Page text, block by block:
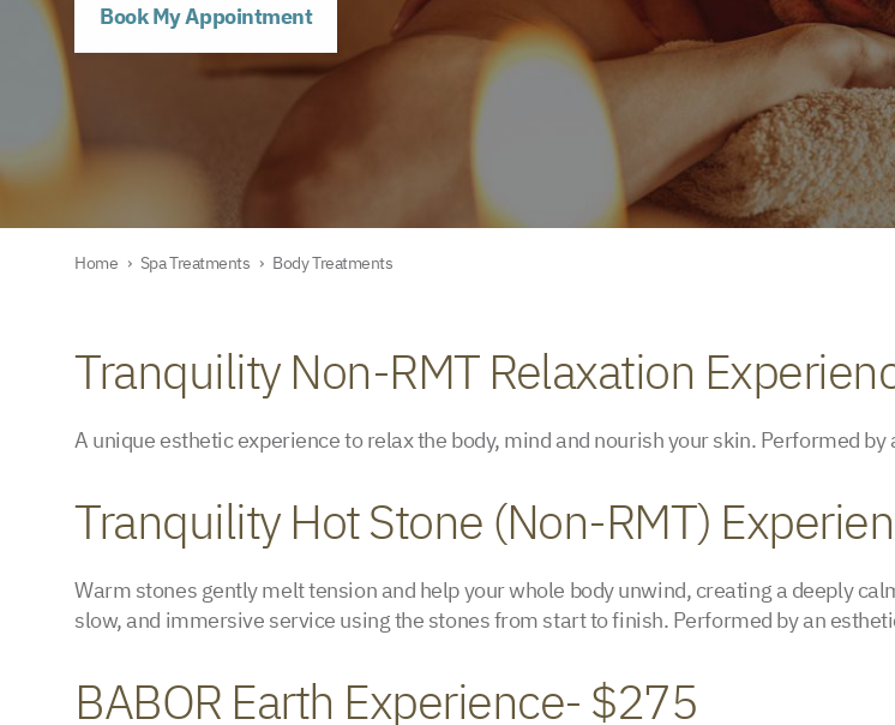
Book My Appointment
Home › Spa Treatments › Body Treatments
Tranquility Non-RMT Relaxation
A unique esthetic experience to relax the body, mind and nourish your skin. Performed by
Tranquility Hot Stone (Non-RMT)
Warm stones gently melt tension and help your whole body unwind, creating a deeply
slow, and immersive service using the stones from start to finish. Performed by an
BABOR Earth Experience- $275